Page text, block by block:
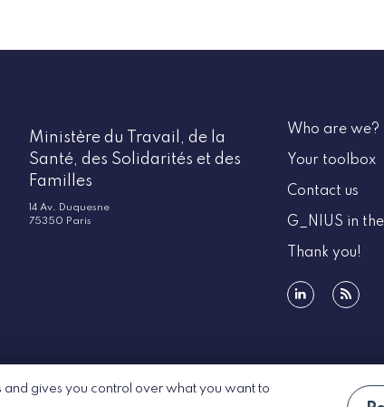
and gives you control over what you want to
Ministère du Travail, de la
Santé, des Solidarités et des
Familles
14 Av. Duquesne
75350 Paris
Who are we?
Your toolbox
Contact us
G_NIUS in
Thank you!